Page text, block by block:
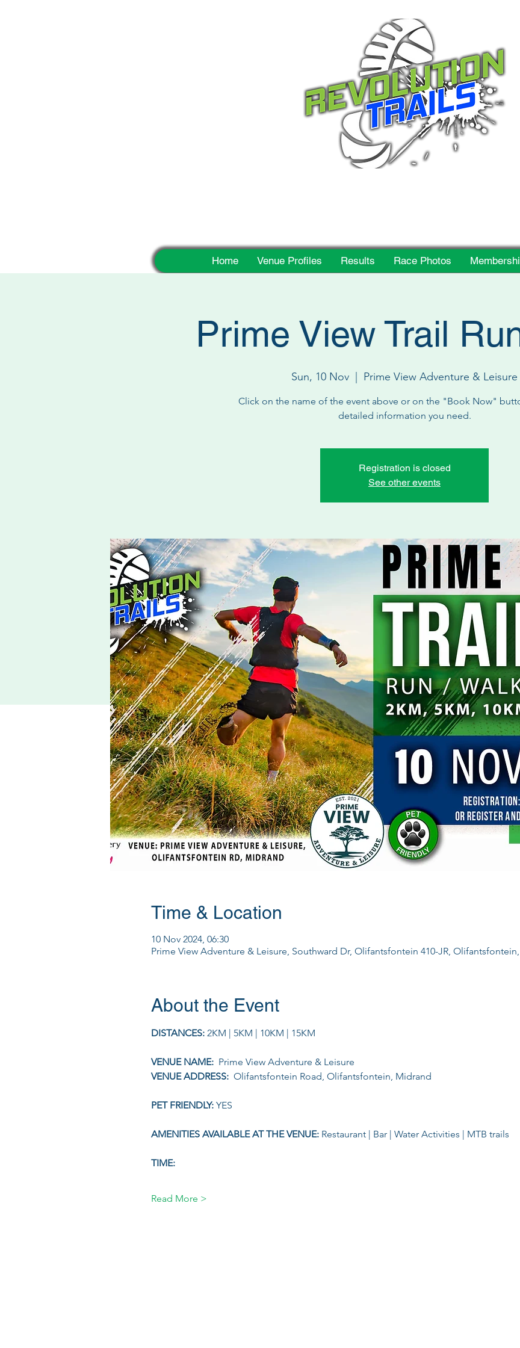
Home Venue Profiles Results Race Photos
Prime View Trail
Sun, 10 Nov Prime View Adventure & Leisure
Click on the name of the event above or on the "Book Now"
detailed information you need.
Registration is closed
See other events
Time & Location
10 Nov 2024, 06:30
Prime View Adventure & Leisure, Southward Dr, Olifantsfontein 410-JR,
About the Event
DISTANCES: 2KM | 5KM | 10KM | 15KM
VENUE NAME: Prime View Adventure & Leisure
VENUE ADDRESS: Olifantsfontein Road, Olifantsfontein, Midrand
PET FRIENDLY: YES
AMENITIES AVAILABLE AT THE VENUE: Restaurant | Bar | Water Activities | MTB trails
TIME:
Read More >